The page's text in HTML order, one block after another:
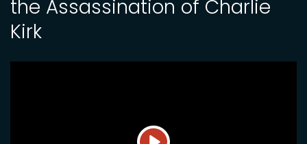
the Assassination of Charlie
Kirk